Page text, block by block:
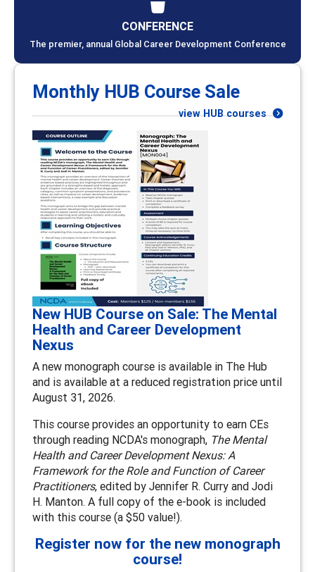
CONFERENCE
The premier, annual Global Career Development Conference
Monthly HUB Course Sale
view HUB courses
New HUB Course on Sale: The Mental
Health and Career Development
Nexus
A new monograph course is available in The Hub
and is available at a reduced registration price until
August 31, 2026.
This course provides an opportunity to earn CEs
through reading NCDA's monograph, The Mental
Health and Career Development Nexus: A
Framework for the Role and Function of Career
Practitioners, edited by Jennifer R. Curry and Jodi
H. Manton. A full copy of the e-book is included
with this course (a $50 value!).
Register now for the new monograph
course!